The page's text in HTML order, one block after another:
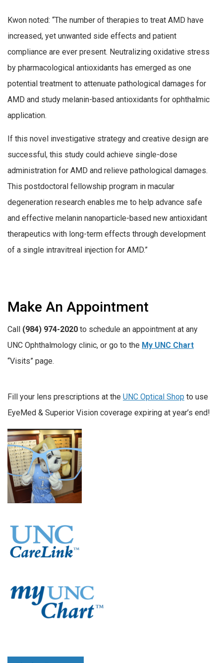
Kwon noted: “The number of therapies to treat AMD have
increased, yet unwanted side effects and patient
compliance are ever present. Neutralizing oxidative stress
by pharmacological antioxidants has emerged as one
potential treatment to attenuate pathological damages for
AMD and study melanin-based antioxidants for ophthalmic
application.
If this novel investigative strategy and creative design are
successful, this study could achieve single-dose
administration for AMD and relieve pathological damages.
This postdoctoral fellowship program in macular
degeneration research enables me to help advance safe
and effective melanin nanoparticle-based new antioxidant
therapeutics with long-term effects through development
of a single intravitreal injection for AMD.”
Make An Appointment
Call (984) 974-2020 to schedule an appointment at any
UNC Ophthalmology clinic, or go to the My UNC Chart
“Visits” page.
Fill your lens prescriptions at the UNC Optical Shop to use
EyeMed & Superior Vision coverage expiring at year’s end!